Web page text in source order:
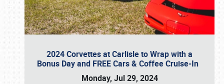
2024 Corvettes at Carlisle to Wrap with a
Bonus Day and FREE Cars & Coffee Cruise-In
Monday, Jul 29, 2024